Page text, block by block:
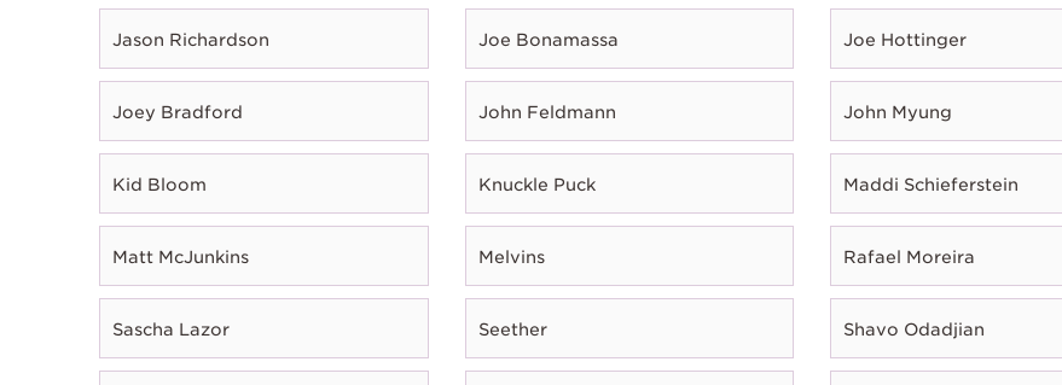
Jason Richardson Joe Bonamassa Joe Hottinger
Joey Bradford John Feldmann John Myung
Kid Bloom Knuckle Puck Maddi Schieferstein
Matt McJunkins Melvins Rafael Moreira
Sascha Lazor Seether Shavo Odadjian